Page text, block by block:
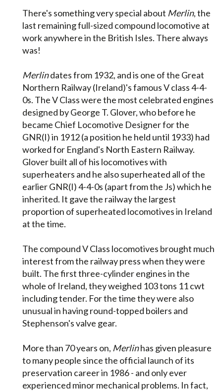
There's something very special about Merlin, the
last remaining full-sized compound locomotive at
work anywhere in the British Isles. There always
was!
Merlindates from 1932, and is one of the Great
Northern Railway (Ireland)'s famous V class 4-4-
0s. The V Class were the most celebrated engines
designed by George T. Glover, who before he
became Chief Locomotive Designer for the
GNR(I) in 1912 (a position he held until 1933) had
worked for England's North Eastern Railway.
Glover built all of his locomotives with
superheaters and he also superheated all of the
earlier GNR(I) 4-4-0s (apart from the Js) which he
inherited. It gave the railway the largest
proportion of superheated locomotives in Ireland
at the time.
The compound V Class locomotives brought much
interest from the railway press when they were
built. The first three-cylinder engines in the
whole of Ireland, they weighed 103 tons 11 cwt
including tender. For the time they were also
unusual in having round-topped boilers and
Stephenson's valve gear.
More than 70 years on, Merlinhas given pleasure
to many people since the official launch of its
preservation career in 1986 - and only ever
experienced minor mechanical problems. In fact,